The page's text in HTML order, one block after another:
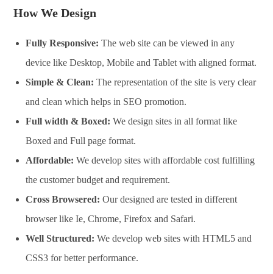
How We Design
Fully Responsive: The web site can be viewed in any
device like Desktop, Mobile and Tablet with aligned format.
Simple & Clean: The representation of the site is very clear
and clean which helps in SEO promotion.
Full width & Boxed: We design sites in all format like
Boxed and Full page format.
Affordable: We develop sites with affordable cost fulfilling
the customer budget and requirement.
Cross Browsered: Our designed are tested in different
browser like Ie, Chrome, Firefox and Safari.
Well Structured: We develop web sites with HTML5 and
CSS3 for better performance.